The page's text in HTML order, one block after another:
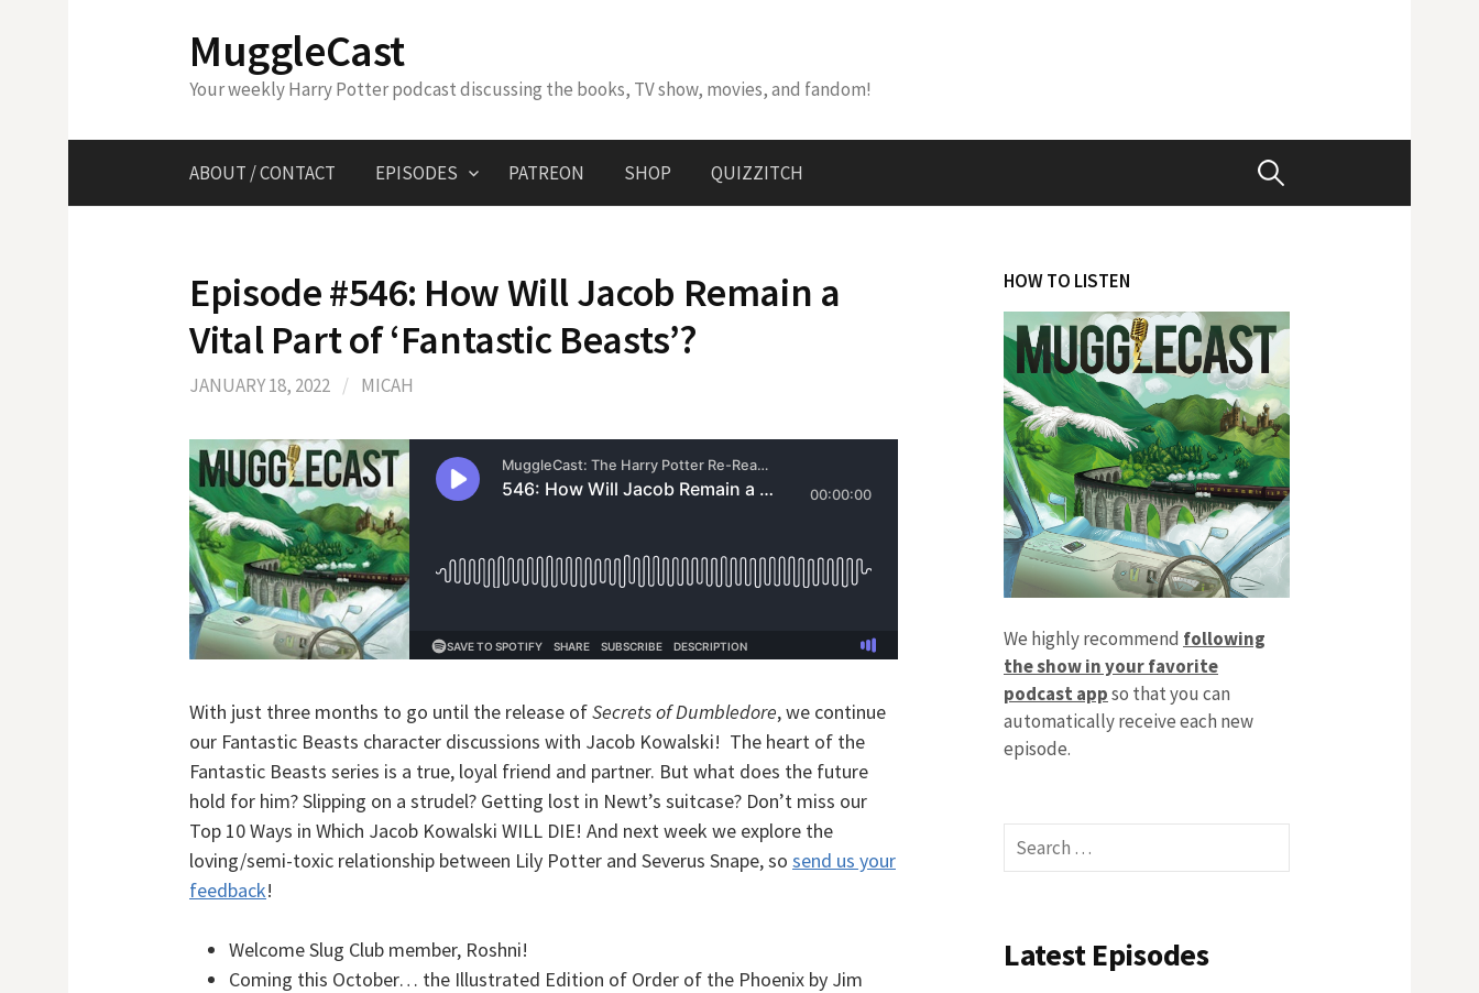
MuggleCast
Your weekly Harry Potter podcast discussing the books, TV show, movies, and fandom!
ABOUT / CONTACT EPISODES PATREON SHOP QUIZZITCH Search
Episode #546: How Will Jacob Remain a
Vital Part of ‘Fantastic Beasts’?
JANUARY 18, 2022 / MICAH
With just three months to go until the release ofSecrets of Dumbledore, we continue
our Fantastic Beasts character discussions with Jacob Kowalski! The heart of the
Fantastic Beasts series is a true, loyal friend and partner. But what does the future
hold for him? Slipping on a strudel? Getting lost in Newt’s suitcase? Don’t miss our
Top 10 Ways in Which Jacob Kowalski WILL DIE! And next week we explore the
loving/semi-toxic relationship between Lily Potter and Severus Snape, so send us your
feedback!
Welcome Slug Club member, Roshni!
Coming this October… the Illustrated Edition of Order of the Phoenix by Jim
HOW TO LISTEN
We highly recommend following
the show in your favorite
podcast appso that you can
automatically receive each new
episode.
Search
for:
Latest Episodes